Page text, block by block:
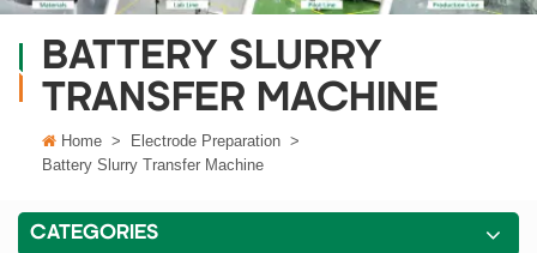
BATTERY SLURRY
TRANSFER MACHINE
Home > Electrode Preparation >
Battery Slurry Transfer Machine
CATEGORIES